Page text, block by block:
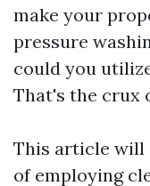
make your
pressure
could you
That's the crux
This article will
of employing